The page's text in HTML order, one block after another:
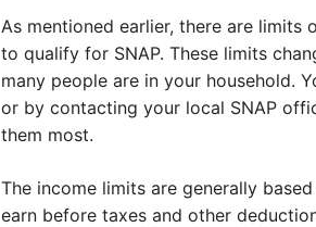
As mentioned earlier, there are limits
to qualify for SNAP. These limits
many people are in your household.
or by contacting your local SNAP
them most.
The income limits are generally
earn before taxes and other